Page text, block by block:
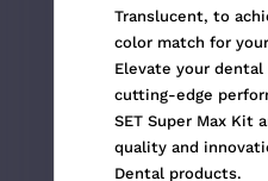
Translucent, to
color match for
Elevate your
cutting-edge
SET Super Max Kit
quality and
Dental products.